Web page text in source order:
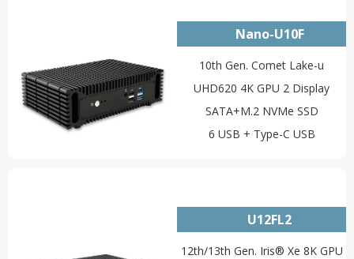
Nano-U10F
10th Gen. Comet Lake-u
UHD620 4K GPU 2 Display
SATA+M.2 NVMe SSD
6 USB + Type-C USB
U12FL2
12th/13th Gen. Iris® Xe 8K GPU